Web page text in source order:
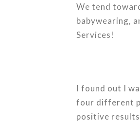
We tend
babywearing,
Services!
I found out I
four different
positive